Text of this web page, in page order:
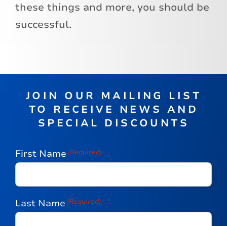
these things and more, you should be
successful.
JOIN OUR MAILING LIST
TO RECEIVE NEWS AND
SPECIAL DISCOUNTS
First Name (Required)
Last Name (Required)